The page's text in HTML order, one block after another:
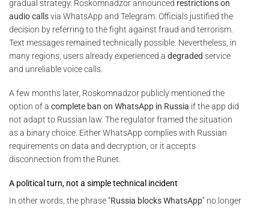
gradual strategy. Roskomnadzor announced restrictions on
audio callsvia WhatsApp and Telegram. Officials justified the
decision by referring to the fight against fraud and terrorism.
Text messages remained technically possible. Nevertheless, in
many regions, users already experienced a degraded service
and unreliable voice calls.
A few months later, Roskomnadzor publicly mentioned the
option of a complete ban on WhatsApp in Russia if the app did
not adapt to Russian law. The regulator framed the situation
as a binary choice. Either WhatsApp complies with Russian
requirements on data and decryption, or it accepts
disconnection from the Runet.
A political turn, not a simple technical incident
In other words, the phrase “Russia blocks WhatsApp” no longer